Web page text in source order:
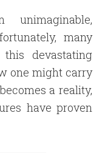
many
devastating
one might carry
a reality,
have proven